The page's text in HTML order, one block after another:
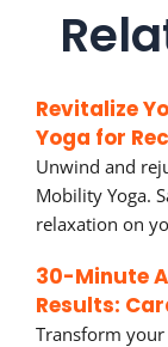
Revitalize
Yoga for
Unwind and
Mobility Yoga.
relaxation on
30-Minute
Results:
Transform